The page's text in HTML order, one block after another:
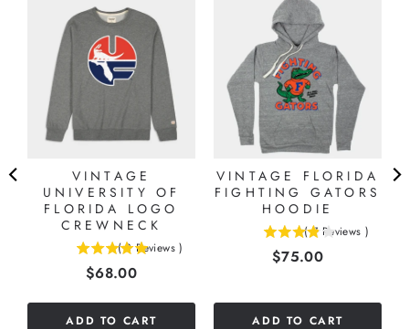
VINTAGE
UNIVERSITY OF
FLORIDA LOGO
CREWNECK
( 3 Reviews )
Price
$68.00
ADD TO CART
VINTAGE FLORIDA
FIGHTING GATORS
HOODIE
( 7 Reviews )
Price
$75.00
ADD TO CART